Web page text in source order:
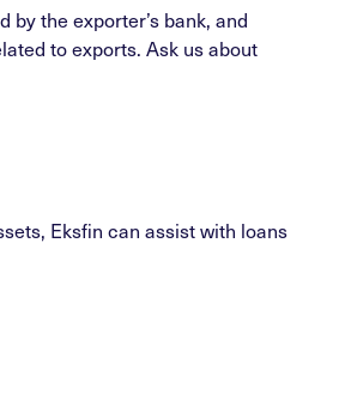
the exporter’s bank, and
to exports. Ask us about
Eksfin can assist with loans